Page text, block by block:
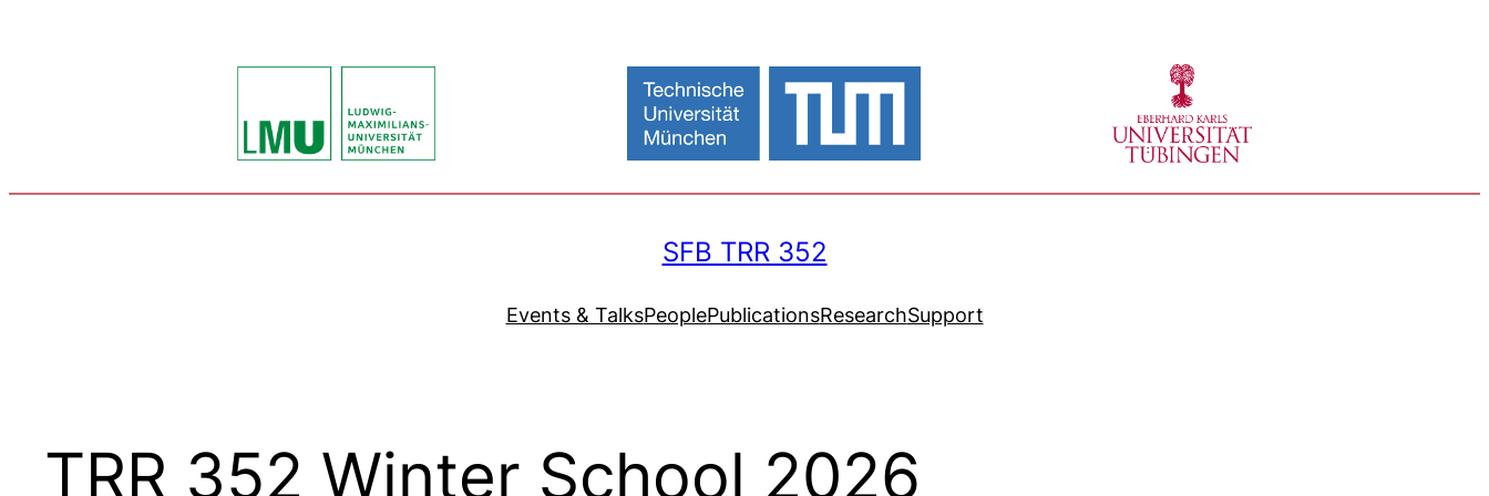
SFB TRR 352
Events & TalksPeoplePublicationsResearchSupport
TRR 352 Winter School 2026